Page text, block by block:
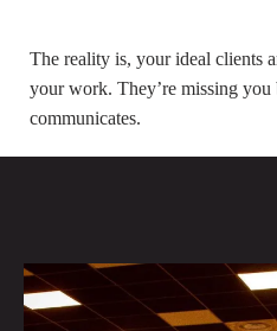
The reality is, your ideal clients
your work. They’re missing you
communicates.